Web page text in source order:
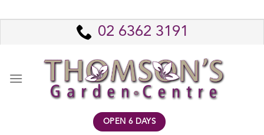
to
02 6362 3191
OPEN 6 DAYS